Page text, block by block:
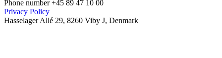
Phone number +45 89 47 10 00
Privacy Policy
Hasselager Allé 29, 8260 Viby J, Denmark